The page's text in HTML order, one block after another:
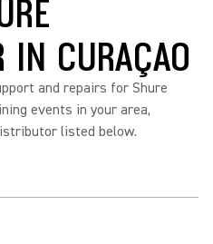
IN CURAÇAO
and repairs for Shure
events in your area,
listed below.